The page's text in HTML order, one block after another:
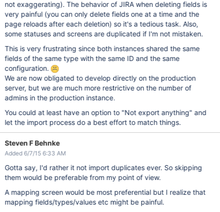
not exaggerating). The behavior of JIRA when deleting fields is
very painful (you can only delete fields one at a time and the
page reloads after each deletion) so it's a tedious task. Also,
some statuses and screens are duplicated if I'm not mistaken.
This is very frustrating since both instances shared the same
fields of the same type with the same ID and the same
configuration.
We are now obligated to develop directly on the production
server, but we are much more restrictive on the number of
admins in the production instance.
You could at least have an option to "Not export anything" and
let the import process do a best effort to match things.
Steven F Behnke
Added 6/7/15 6:33 AM
Gotta say, I'd rather it not import duplicates ever. So skipping
them would be preferable from my point of view.
A mapping screen would be most preferential but I realize that
mapping fields/types/values etc might be painful.